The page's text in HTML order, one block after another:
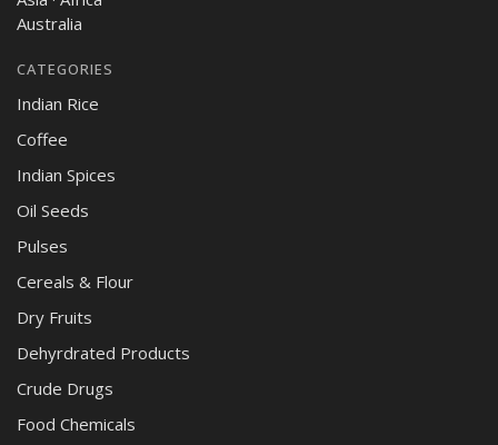
Australia
CATEGORIES
Indian Rice
Coffee
Indian Spices
Oil Seeds
Pulses
Cereals & Flour
Dry Fruits
Dehyrdrated Products
Crude Drugs
Food Chemicals